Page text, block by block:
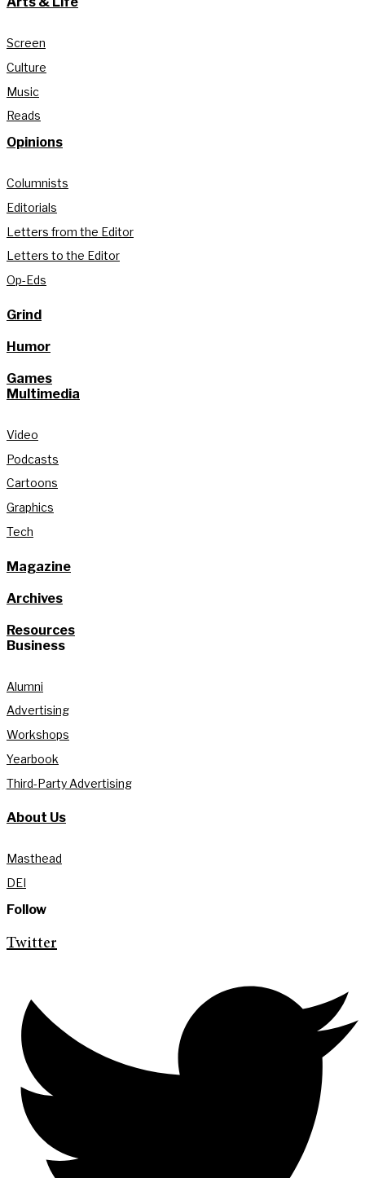
Screen
Culture
Music
Reads
Opinions
Columnists
Editorials
Letters from the Editor
Letters to the Editor
Op-Eds
Grind
Humor
Games
Multimedia
Video
Podcasts
Cartoons
Graphics
Tech
Magazine
Archives
Resources
Business
Alumni
Advertising
Workshops
Yearbook
Third-Party Advertising
About Us
Masthead
DEI
Follow
Twitter